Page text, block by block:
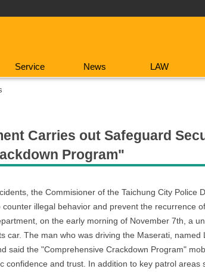
Service News LAW
Carries out Safeguard
Program"
the Commisioner of the Taichung City Police
illegal behavior and prevent the recurrence
on the early morning of November 7th, a
car. The man who was driving the Maserati,
said the "Comprehensive Crackdown Program"
confidence and trust. In addition to key patrol